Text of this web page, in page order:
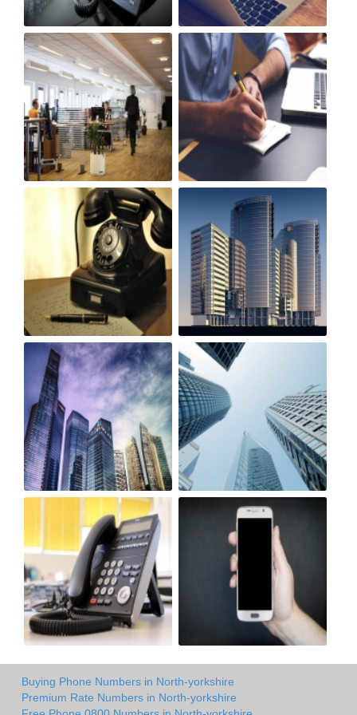
Buying Phone Numbers in North-yorkshire
Premium Rate Numbers in North-yorkshire